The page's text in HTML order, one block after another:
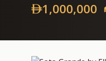
1,000,000